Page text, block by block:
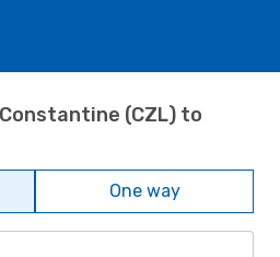
(CZL) to
One way